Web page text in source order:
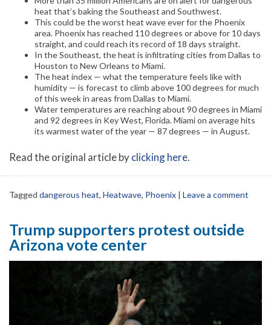
heat that’s baking the Southeast and Southwest.
This could be the worst heat wave ever for the Phoenix
area. Phoenix has reached 110 degrees or above for 10 days
straight, and could reach its record of 18 days straight.
In the Southeast, the heat is infiltrating cities from Dallas to
Houston to New Orleans to Miami.
The heat index — what the temperature feels like with
humidity — is forecast to climb above 100 degrees for much
of this week in areas from Dallas to Miami.
Water temperatures are reaching about 90 degrees in Miami
and 92 degrees in Key West, Florida. Miami on average hits
its warmest water of the year — 87 degrees — in August.
Read the original article byclicking here.
Tagged dangerous heat, Heatwave, Phoenix | Leave a comment
Trump supporters protest outside
Arizona vote center